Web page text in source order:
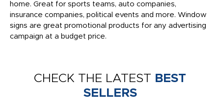
home. Great for sports teams, auto companies,
insurance companies, political events and more. Window
signs are great promotional products for any advertising
campaign at a budget price.
CHECK THE LATEST BEST
SELLERS